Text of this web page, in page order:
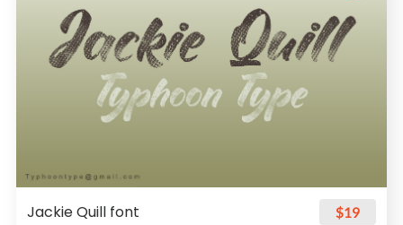
Jackie Quill font $19